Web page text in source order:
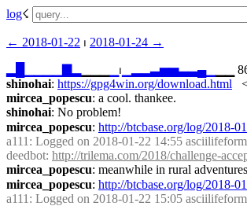
log☇︎
← ︎2018-01-22 ⏐ ︎ 2018-01-24 →︎
⏐︎ ▂▃▅▅▃▃▄▁
▁▁
shinohai: https://gpg4win.org/download.html
mircea_popescu: a cool. thankee.
shinohai: No problem!
mircea_popescu: http://btcbase.org/log/2018-
a111 : Logged on 2018-01-22 14:55
deedbot: http://trilema.com/2018/challenge-
mircea_popescu: meanwhile in rural
mircea_popescu: http://btcbase.org/log/2018-
a111 : Logged on 2018-01-22 15:05